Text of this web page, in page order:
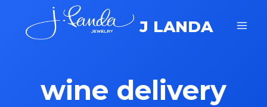
content
J LANDA
wine delivery